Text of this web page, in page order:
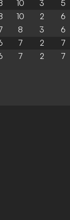
10 3 5
10 2 6
8 3 6
7 2 7
7 2 7